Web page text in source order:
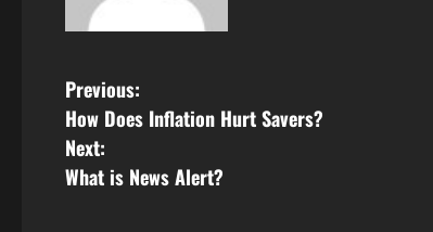
P
o
s
Previous:
How Does Inflation Hurt Savers?
Next:
What is News Alert?